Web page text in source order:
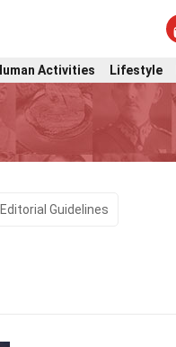
Activities Lifestyle
Editorial Guidelines